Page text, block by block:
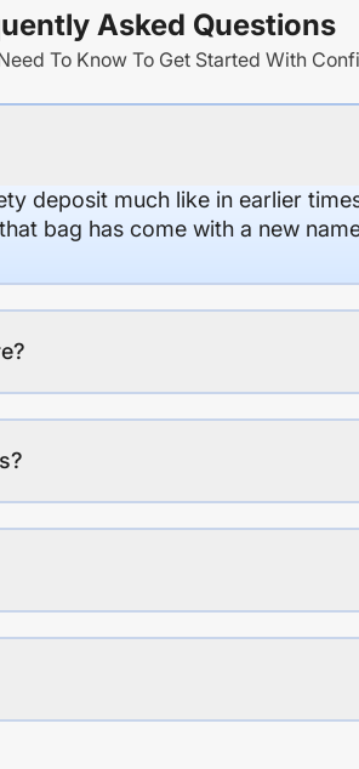
Asked Questions
To Know To Get Started With
deposit much like in earlier
bag has come with a new